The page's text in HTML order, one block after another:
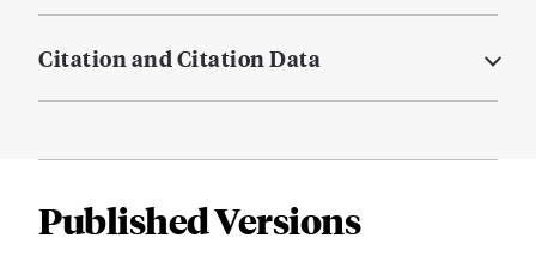
Citation and Citation Data
Published Versions